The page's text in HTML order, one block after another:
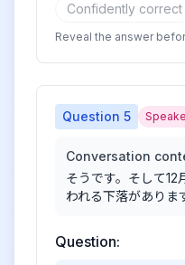
Confidently correct
Reveal the answer
Question 5
Conversation
そうです。そして12
われる下落がありま
Question: